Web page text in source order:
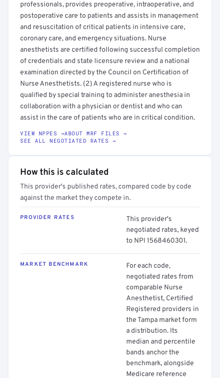
professionals, provides preoperative, intraoperative, and
postoperative care to patients and assists in management
and resuscitation of critical patients in intensive care,
coronary care, and emergency situations. Nurse
anesthetists are certified following successful completion
of credentials and state licensure review and a national
examination directed by the Council on Certification of
Nurse Anesthetists. (2) A registered nurse who is
qualified by special training to administer anesthesia in
collaboration with a physician or dentist and who can
assist in the care of patients who are in critical condition.
VIEW NPPES →ABOUT MRF FILES →
SEE ALL NEGOTIATED RATES →
How this is calculated
This provider's published rates, compared code by code
against the market they compete in.
PROVIDER RATES
This provider's
negotiated rates, keyed
to NPI 1568460301.
MARKET BENCHMARK
For each code,
negotiated rates from
comparable Nurse
Anesthetist, Certified
Registered providers in
the Tampa market form
a distribution. Its
median and percentile
bands anchor the
benchmark, alongside
Medicare reference